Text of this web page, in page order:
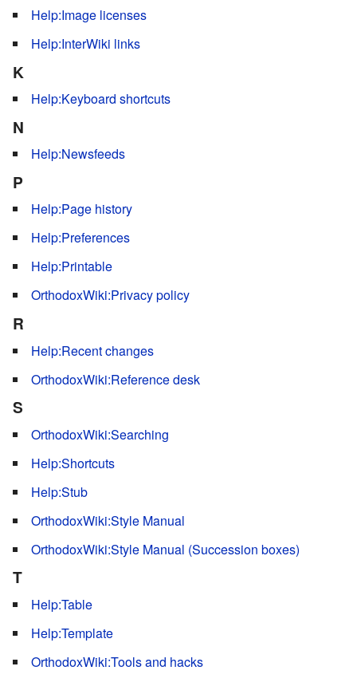
Help:Image licenses
Help:InterWiki links
K
Help:Keyboard shortcuts
N
Help:Newsfeeds
P
Help:Page history
Help:Preferences
Help:Printable
OrthodoxWiki:Privacy policy
R
Help:Recent changes
OrthodoxWiki:Reference desk
S
OrthodoxWiki:Searching
Help:Shortcuts
Help:Stub
OrthodoxWiki:Style Manual
OrthodoxWiki:Style Manual (Succession boxes)
T
Help:Table
Help:Template
OrthodoxWiki:Tools and hacks